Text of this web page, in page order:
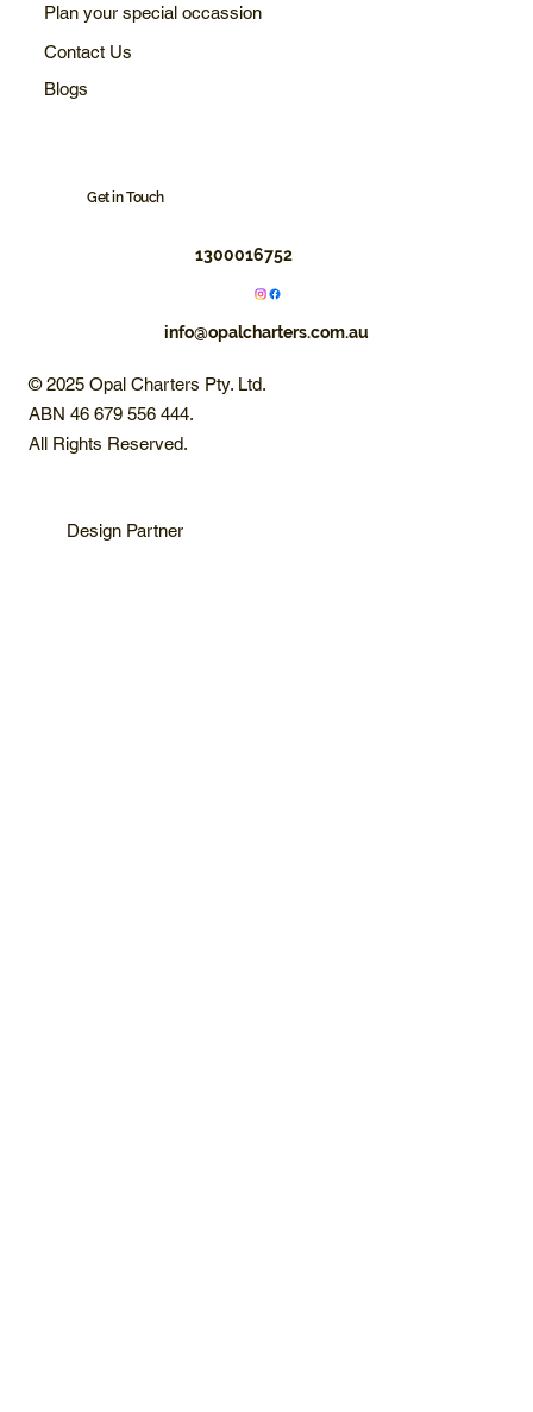
Plan your special occassion
Contact Us
Blogs
Get in Touch
1300016752
info@opalcharters.com.au
© 2025 Opal Charters Pty. Ltd.
ABN 46 679 556 444.
All Rights Reserved.
Design Partner